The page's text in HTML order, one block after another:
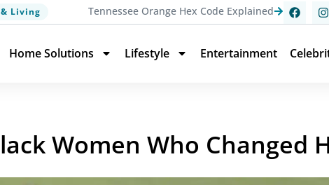
Living Tennessee Orange Hex Code Explained
Home Solutions Lifestyle Entertainment
Women Who Changed